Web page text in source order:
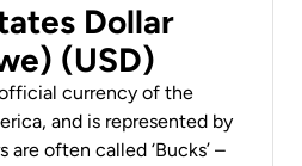
Dollar
(USD)
currency of the
and is represented by
are often called ‘Bucks’ –